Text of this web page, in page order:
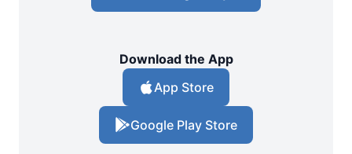
Download the App
App Store
Google Play Store